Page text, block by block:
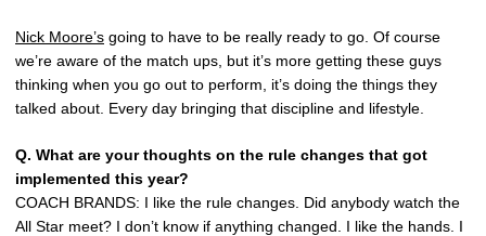
Nick Moore’s going to have to be really ready to go. Of course
we’re aware of the match ups, but it’s more getting these guys
thinking when you go out to perform, it’s doing the things they
talked about. Every day bringing that discipline and lifestyle.
Q. What are your thoughts on the rule changes that got
implemented this year?
COACH BRANDS: I like the rule changes. Did anybody watch the
All Star meet? I don’t know if anything changed. I like the hands. I